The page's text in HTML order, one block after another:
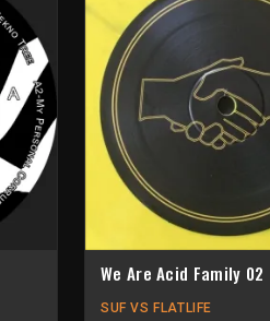
We Are Acid Family 02
SUF VS FLATLIFE